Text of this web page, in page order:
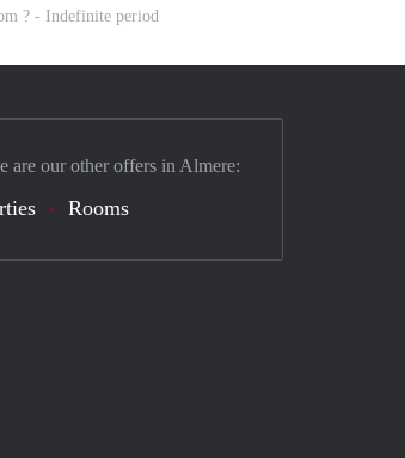
? - Indefinite period
are our other offers in Almere:
Rooms